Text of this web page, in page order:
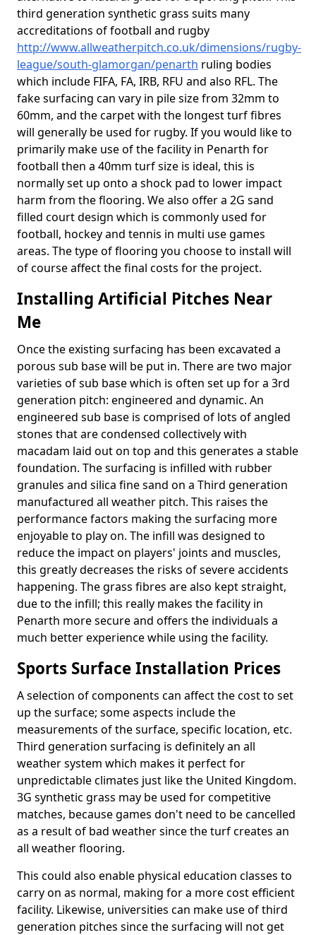
third generation synthetic grass suits many
accreditations of football and rugby
http://www.allweatherpitch.co.uk/dimensions/rugby-
league/south-glamorgan/penarth ruling bodies
which include FIFA, FA, IRB, RFU and also RFL. The
fake surfacing can vary in pile size from 32mm to
60mm, and the carpet with the longest turf fibres
will generally be used for rugby. If you would like to
primarily make use of the facility in Penarth for
football then a 40mm turf size is ideal, this is
normally set up onto a shock pad to lower impact
harm from the flooring. We also offer a 2G sand
filled court design which is commonly used for
football, hockey and tennis in multi use games
areas. The type of flooring you choose to install will
of course affect the final costs for the project.
Installing Artificial Pitches Near
Me
Once the existing surfacing has been excavated a
porous sub base will be put in. There are two major
varieties of sub base which is often set up for a 3rd
generation pitch: engineered and dynamic. An
engineered sub base is comprised of lots of angled
stones that are condensed collectively with
macadam laid out on top and this generates a stable
foundation. The surfacing is infilled with rubber
granules and silica fine sand on a Third generation
manufactured all weather pitch. This raises the
performance factors making the surfacing more
enjoyable to play on. The infill was designed to
reduce the impact on players' joints and muscles,
this greatly decreases the risks of severe accidents
happening. The grass fibres are also kept straight,
due to the infill; this really makes the facility in
Penarth more secure and offers the individuals a
much better experience while using the facility.
Sports Surface Installation Prices
A selection of components can affect the cost to set
up the surface; some aspects include the
measurements of the surface, specific location, etc.
Third generation surfacing is definitely an all
weather system which makes it perfect for
unpredictable climates just like the United Kingdom.
3G synthetic grass may be used for competitive
matches, because games don't need to be cancelled
as a result of bad weather since the turf creates an
all weather flooring.
This could also enable physical education classes to
carry on as normal, making for a more cost efficient
facility. Likewise, universities can make use of third
generation pitches since the surfacing will not get